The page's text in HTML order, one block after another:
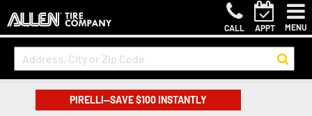
CALL APPT MENU
PIRELLI—SAVE $100 INSTANTLY